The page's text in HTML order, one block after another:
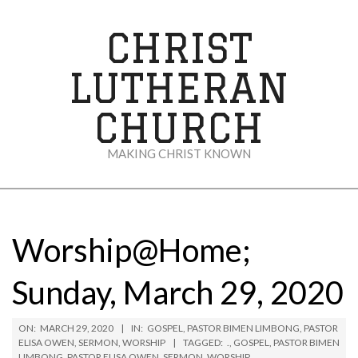
CHRIST
LUTHERAN
CHURCH
MAKING CHRIST KNOWN
Menu
Worship@Home;
Sunday, March 29, 2020
ON: MARCH 29, 2020 IN: GOSPEL, PASTOR BIMEN LIMBONG, PASTOR
ELISA OWEN, SERMON, WORSHIP TAGGED: ., GOSPEL, PASTOR BIMEN